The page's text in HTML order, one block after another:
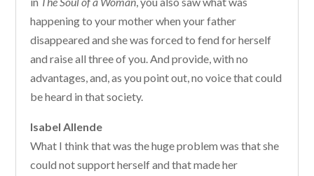
happening to your mother when your father
disappeared and she was forced to fend for herself
and raise all three of you. And provide, with no
advantages, and, as you point out, no voice that could
be heard in that society.
Isabel Allende
What I think that was the huge problem was that she
could not support herself and that made her